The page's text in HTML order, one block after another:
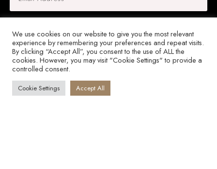
SIGN UP
© Copyright2026
Disclaimer Privacy Policy
We use cookies on our website to give you the most relevant
experience by remembering your preferences and repeat visits.
By clicking “Accept All”, you consent to the use of ALL the
cookies. However, you may visit "Cookie Settings" to provide a
controlled consent.
Cookie Settings Accept All